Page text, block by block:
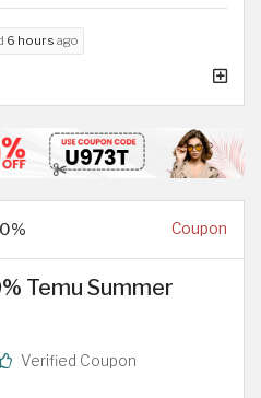
6 hours ago
Coupon
Temu Summer
Verified Coupon